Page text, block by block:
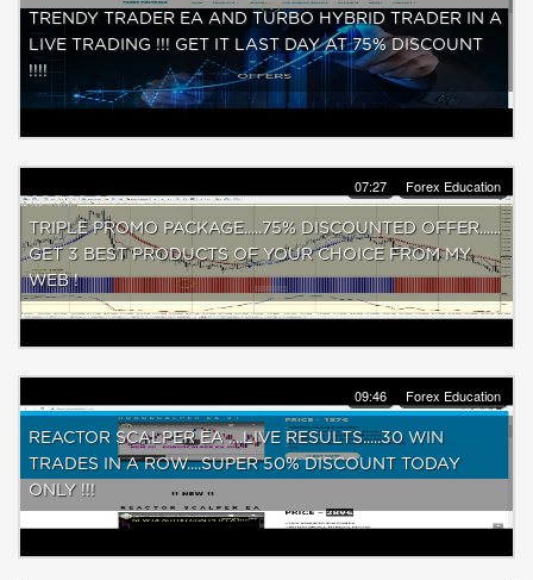
TRENDY TRADER EA AND TURBO HYBRID TRADER IN A
LIVE TRADING !!! GET IT LAST DAY AT 75% DISCOUNT
!!!!
07:27 Forex Education
TRIPLE PROMO PACKAGE.....75% DISCOUNTED OFFER......
GET 3 BEST PRODUCTS OF YOUR CHOICE FROM MY
WEB !
09:46 Forex Education
REACTOR SCALPER EA ....LIVE RESULTS.....30 WIN
TRADES IN A ROW....SUPER 50% DISCOUNT TODAY
ONLY !!!